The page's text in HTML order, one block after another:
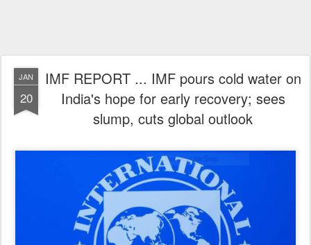
JAN
20
IMF REPORT ... IMF pours cold water on
India's hope for early recovery; sees
slump, cuts global outlook